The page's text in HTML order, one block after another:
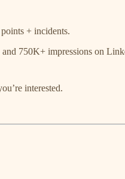
+ incidents.
750K+ impressions on
interested.